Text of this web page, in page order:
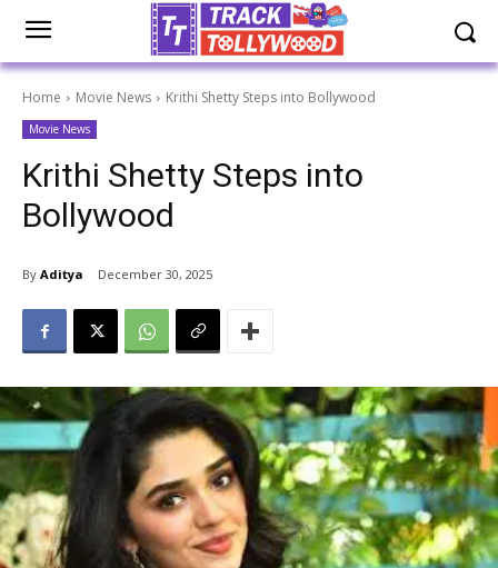
Home Movie News Krithi Shetty Steps into Bollywood
Movie News
Krithi Shetty Steps into
Bollywood
By Aditya December 30, 2025